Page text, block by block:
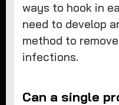
ways to hook in
need to develop
method to
infections.
Can a single